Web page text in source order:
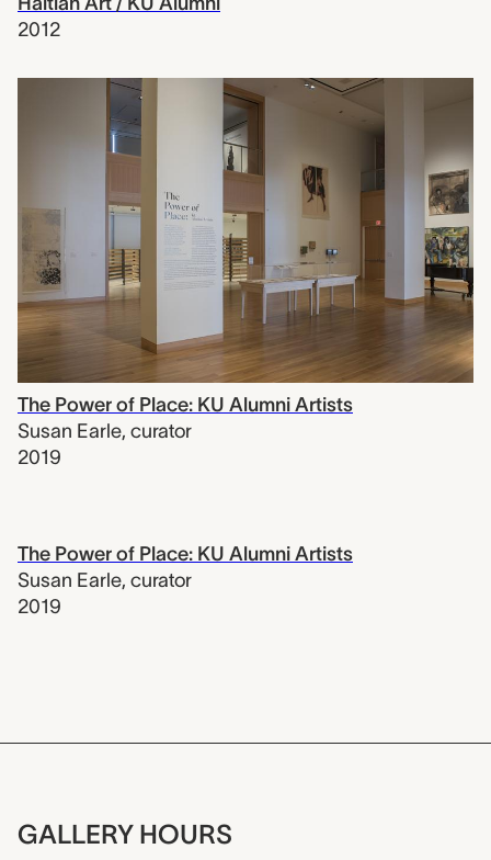
2012
The Power of Place: KU Alumni Artists
Susan Earle, curator
2019
The Power of Place: KU Alumni Artists
Susan Earle, curator
2019
GALLERY HOURS